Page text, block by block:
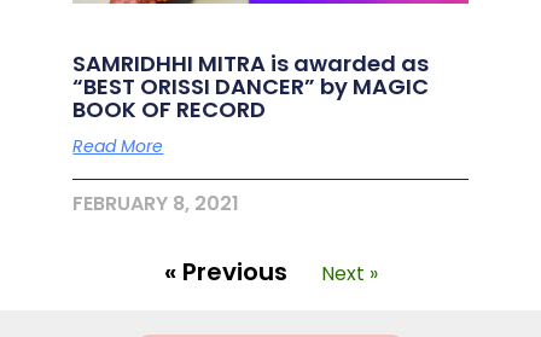
SAMRIDHHI MITRA is awarded as
“BEST ORISSI DANCER” by MAGIC
BOOK OF RECORD
Read More
FEBRUARY 8, 2021
« Previous Next »